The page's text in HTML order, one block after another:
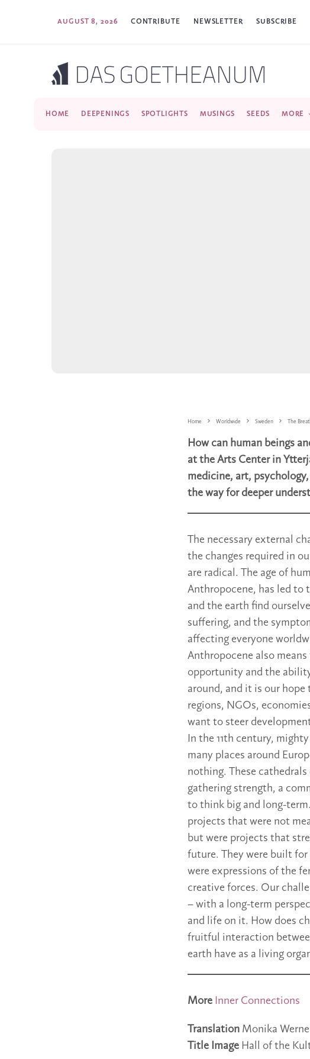
AUGUST 8, 2026 CONTRIBUTE NEWSLETTER SUBSCRIBE
HOME DEEPENINGS SPOTLIGHTS MUSINGS SEEDS MORE
Home Worldwide Sweden The
How can human beings
at the Arts Center in
medicine, art,
the way for deeper
The necessary external
the changes required in
are radical. The age of
Anthropocene, has led to
and the earth find
suffering, and the
affecting everyone
Anthropocene also
opportunity and the
around, and it is our
regions, NGOs,
want to steer
In the 11th century,
many places around
nothing. These
gathering strength, a
to think big and long-
projects that were not
but were projects that
future. They were built
were expressions of the
creative forces. Our
– with a long-term
and life on it. How does
fruitful interaction
earth have as a living
More Inner Connections
Translation Monika
Title Image Hall of the